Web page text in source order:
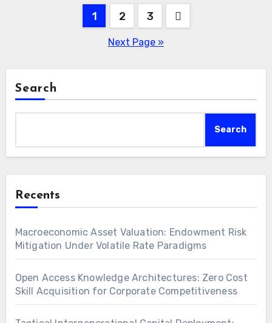
1 2 3
Next Page »
Search
Search
Recents
Macroeconomic Asset Valuation: Endowment Risk
Mitigation Under Volatile Rate Paradigms
Open Access Knowledge Architectures: Zero Cost
Skill Acquisition for Corporate Competitiveness